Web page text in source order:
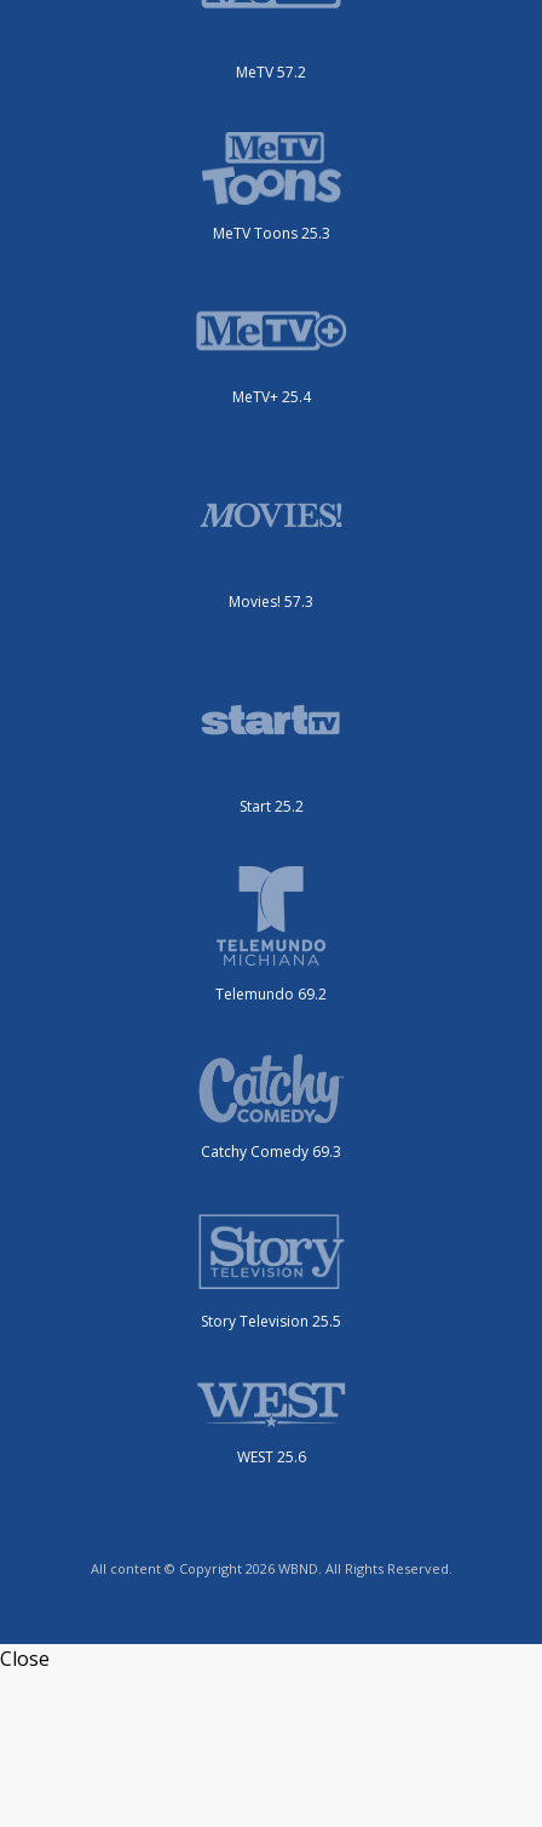
MeTV 57.2
MeTV Toons 25.3
MeTV+ 25.4
Movies! 57.3
Start 25.2
Telemundo 69.2
Catchy Comedy 69.3
Story Television 25.5
WEST 25.6
All content © Copyright 2026 WBND. All Rights Reserved.
Close